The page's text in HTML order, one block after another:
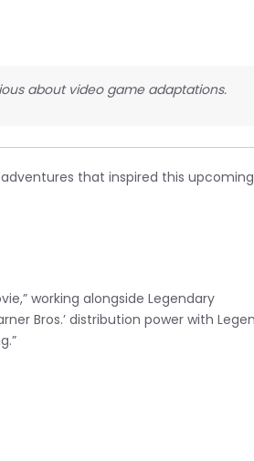
about video game adaptations.
that inspired this upcoming
working alongside Legendary
Bros.’ distribution power with